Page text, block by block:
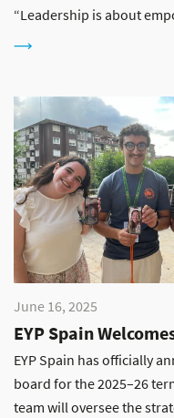
“Leadership is about
June 16, 2025
EYP Spain
EYP Spain has officially
board for the 2025–26
team will oversee the